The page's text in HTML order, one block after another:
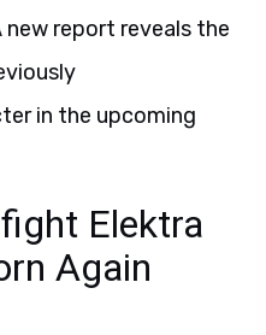
report reveals the
in the upcoming
Elektra
Again